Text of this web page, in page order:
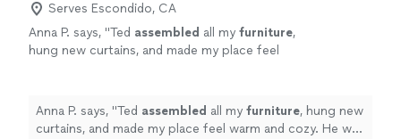
Serves Escondido, CA
Anna P. says, "Ted assembled all my furniture,
hung new curtains, and made my place feel
Anna P. says, "Ted assembled all my furniture, hung new
curtains, and made my place feel warm and cozy. He was